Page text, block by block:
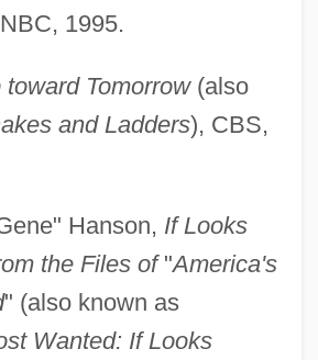
1995.
toward Tomorrow(also
and Ladders), CBS,
Hanson, If Looks
the Files of"America's
" (also known as
Wanted: If Looks